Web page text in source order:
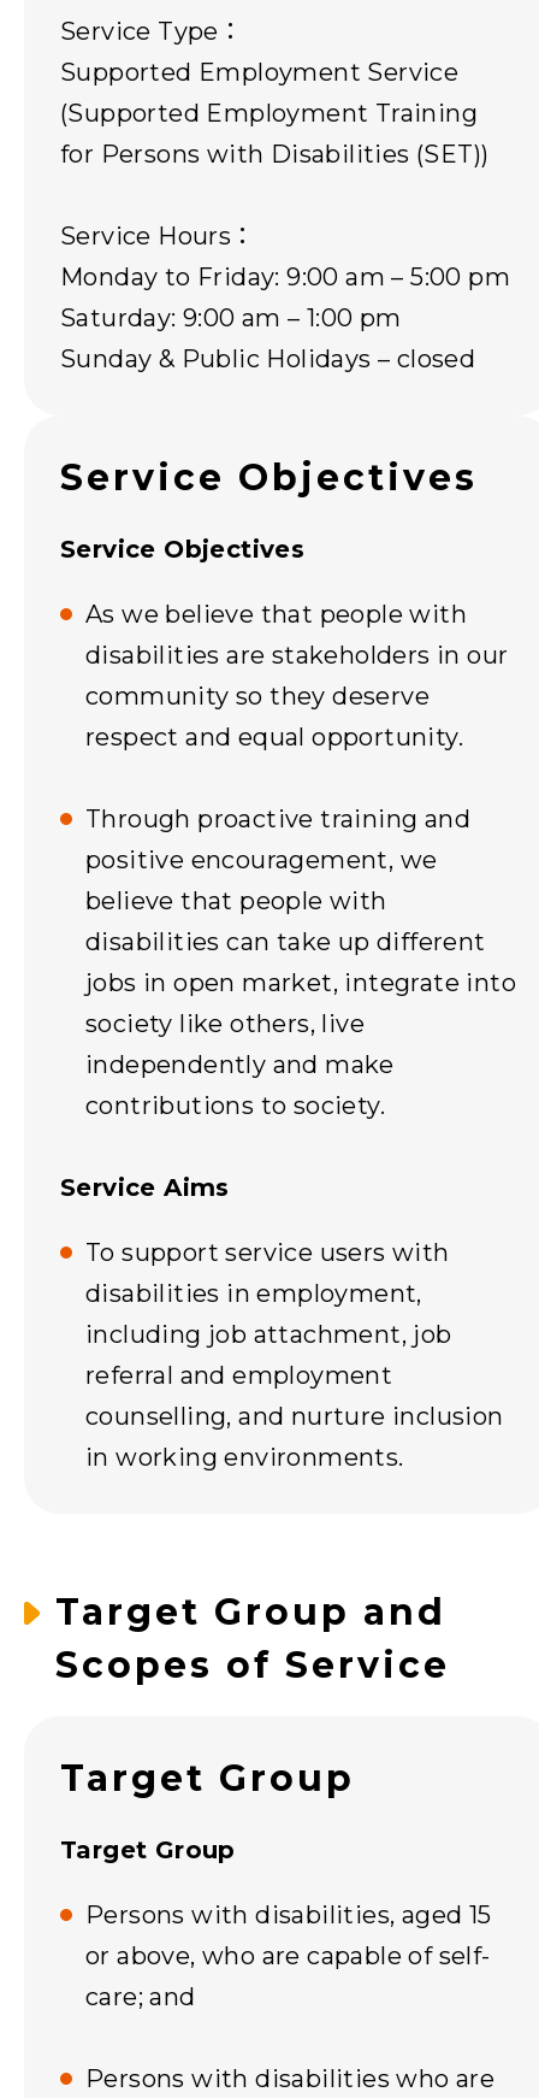
Service Type：
Supported Employment Service
(Supported Employment Training
for Persons with Disabilities (SET))
Service Hours：
Monday to Friday: 9:00 am – 5:00 pm
Saturday: 9:00 am – 1:00 pm
Sunday & Public Holidays – closed
Service Objectives
Service Objectives
As we believe that people with
disabilities are stakeholders in our
community so they deserve
respect and equal opportunity.
Through proactive training and
positive encouragement, we
believe that people with
disabilities can take up different
jobs in open market, integrate into
society like others, live
independently and make
contributions to society.
Service Aims
To support service users with
disabilities in employment,
including job attachment, job
referral and employment
counselling, and nurture inclusion
in working environments.
Target Group and
Scopes of Service
Target Group
Target Group
Persons with disabilities, aged 15
or above, who are capable of self-
care; and
Persons with disabilities who are